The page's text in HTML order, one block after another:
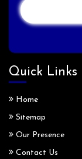
Quick Links
Home
Sitemap
Our Presence
Contact Us